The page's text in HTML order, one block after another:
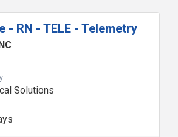
- RN - TELE - Telemetry
Solutions